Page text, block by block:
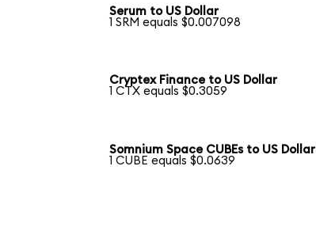
Serum to US Dollar
1 SRM equals $0.007098
Cryptex Finance to US Dollar
1 CTX equals $0.3059
Somnium Space CUBEs to US Dollar
1 CUBE equals $0.0639